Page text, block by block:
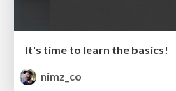
It's time to learn the basics!
nimz_co